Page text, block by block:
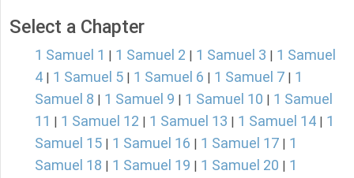
Select a Chapter
1 Samuel 1 1 Samuel 2 1 Samuel 3
1 Samuel
4
1 Samuel 5 1 Samuel 6 1 Samuel 7
1
Samuel 8
1 Samuel 9 1 Samuel 10
1 Samuel
11
1 Samuel 12 1 Samuel 13 1 Samuel 14
1
Samuel 15
1 Samuel 16 1 Samuel 17
1
Samuel 18
1 Samuel 19 1 Samuel 20
1